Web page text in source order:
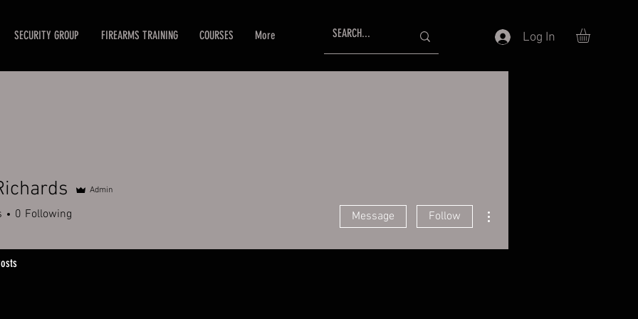
SECURITY GROUP FIREARMS TRAINING COURSES More Log In
Admin
0 Following Message Follow